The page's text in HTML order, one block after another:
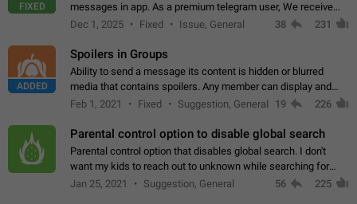
FIXED
messages in app. As a premium telegram user, We receive
poor message translation in Hebrew, such as: - loss of
Dec 1, 2025 Fixed Issue, General 38 231
ADDED
Spoilers in Groups
Ability to send a message its content is hidden or blurred
media that contains spoilers. Any member can display and
read the content of the hidden message or display the blurred
Feb 1, 2021 Fixed Suggestion, General 19 226
Parental control option to disable global search
Parental control option that disables global search. I don't
want my kids to reach out to unknown while searching for
contacts or chats. It's possible that they can even end up with
Jan 25, 2021 Suggestion, General 56 225